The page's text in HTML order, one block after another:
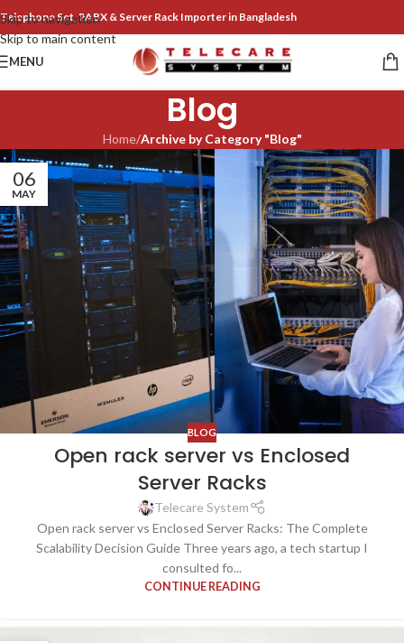
Skip to navigation
Skip to main content
Telephone Set, PABX & Server Rack Importer in Bangladesh
MENU
Blog
Home/Archive by Category "Blog"
06
MAY
BLOG
Open rack server vs Enclosed
Server Racks
Telecare System
Open rack server vs Enclosed Server Racks: The Complete
Scalability Decision Guide Three years ago, a tech startup I
consulted fo...
CONTINUE READING